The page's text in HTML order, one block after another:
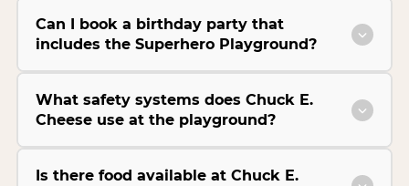
Can I book a birthday party that
includes the Superhero Playground?
What safety systems does Chuck E.
Cheese use at the playground?
Is there food available at Chuck E.